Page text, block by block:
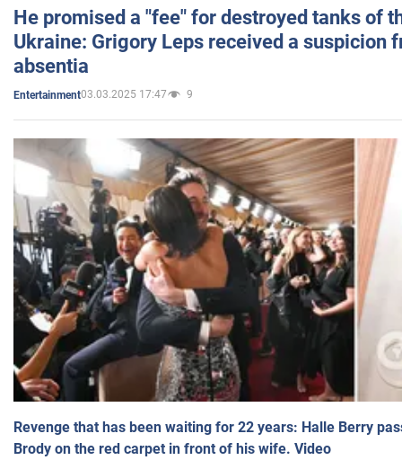
He promised a "fee" for destroyed tanks of
Ukraine: Grigory Leps received a suspicion
absentia
Entertainment03.03.2025 17:47 9
Revenge that has been waiting for 22 years: Halle Berry
Brody on the red carpet in front of his wife. Video